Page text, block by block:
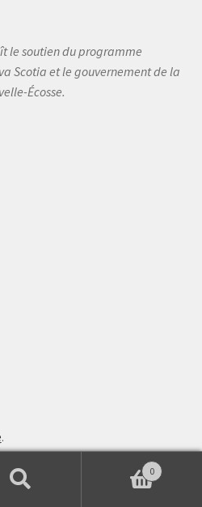
le soutien du programme
Scotia et le gouvernement de la
Écosse.
.
0